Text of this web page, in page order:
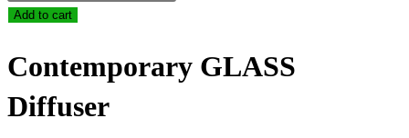
GLASS
quantity
Add to cart
Contemporary GLASS
Diffuser